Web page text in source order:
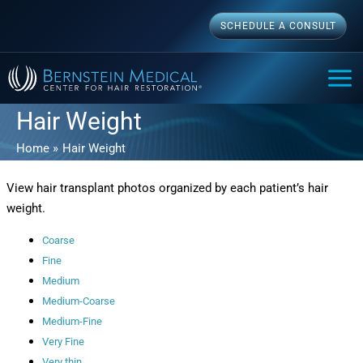
content
SCHEDULE A CONSULT
Hair Weight
Home Hair Weight
View hair transplant photos organized by each patient’s hair
weight.
Coarse
Fine
Medium
Medium-Coarse
Medium-Fine
Very Fine